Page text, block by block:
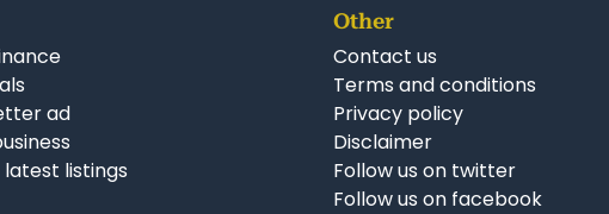
ad
listings
Other
Contact us
Terms and conditions
Privacy policy
Disclaimer
Follow us on twitter
Follow us on facebook